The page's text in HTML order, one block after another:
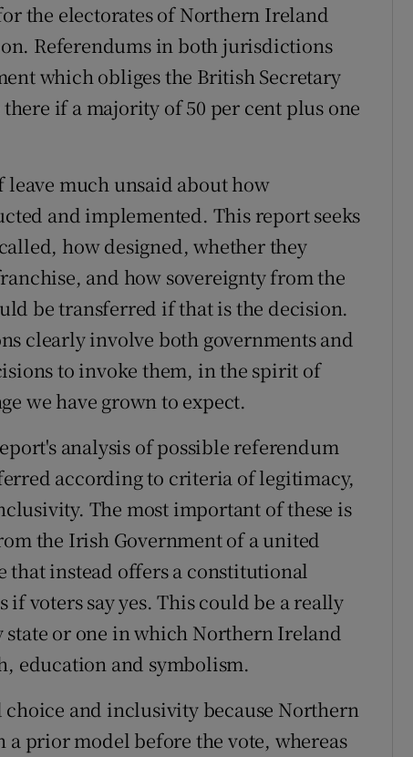
the electorates of Northern Ireland
Referendums in both jurisdictions
which obliges the British Secretary
if a majority of 50 per cent plus one
much unsaid about how
and implemented. This report seeks
how designed, whether they
and how sovereignty from the
be transferred if that is the decision.
clearly involve both governments and
to invoke them, in the spirit of
we have grown to expect.
analysis of possible referendum
according to criteria of legitimacy,
The most important of these is
the Irish Government of a united
that instead offers a constitutional
voters say yes. This could be a really
or one in which Northern Ireland
education and symbolism.
and inclusivity because Northern
prior model before the vote, whereas